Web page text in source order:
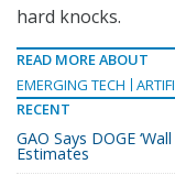
hard knocks.
READ MORE ABOUT
EMERGING TECH
RECENT
GAO Says DOGE
Estimates